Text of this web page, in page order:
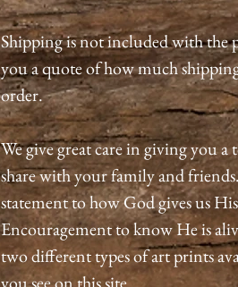
Shipping is not included with the
you a quote of how much
order.
We give great care in giving you
share with your family and
statement to how God gives us
Encouragement to know He is
two different types of art prints